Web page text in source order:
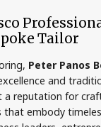
Tailor
Peter Panos
and
a reputation for
embody